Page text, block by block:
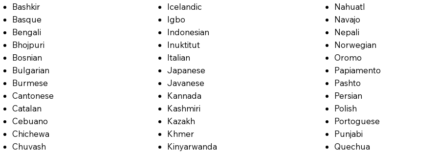
Bashkir
Basque
Bengali
Bhojpuri
Bosnian
Bulgarian
Burmese
Cantonese
Catalan
Cebuano
Chichewa
Chuvash
Icelandic
Igbo
Indonesian
Inuktitut
Italian
Japanese
Javanese
Kannada
Kashmiri
Kazakh
Khmer
Kinyarwanda
Nahuatl
Navajo
Nepali
Norwegian
Oromo
Papiamento
Pashto
Persian
Polish
Portoguese
Punjabi
Quechua